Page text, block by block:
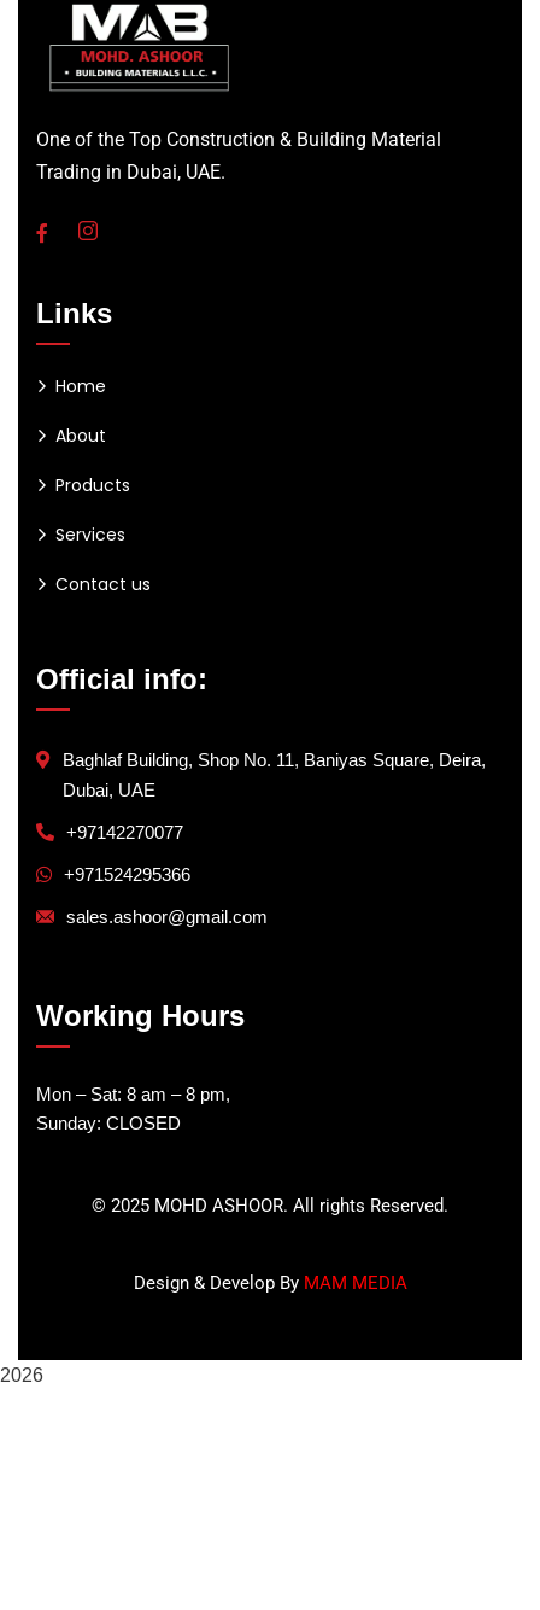
One of the Top Construction & Building Material
Trading in Dubai, UAE.
Links
Home
About
Products
Services
Contact us
Official info:
Baghlaf Building, Shop No. 11, Baniyas Square, Deira,
Dubai, UAE
+97142270077
+971524295366
sales.ashoor@gmail.com
Working Hours
Mon – Sat: 8 am – 8 pm,
Sunday: CLOSED
© 2025 MOHD ASHOOR. All rights Reserved.
Design & Develop By MAM MEDIA
2026